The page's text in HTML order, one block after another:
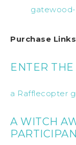
Purchase
ENTER
a Rafflecopter
A WITCH